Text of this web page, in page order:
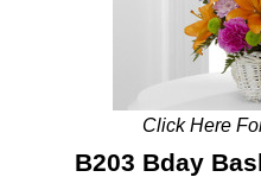
Click Here
B203 Bday